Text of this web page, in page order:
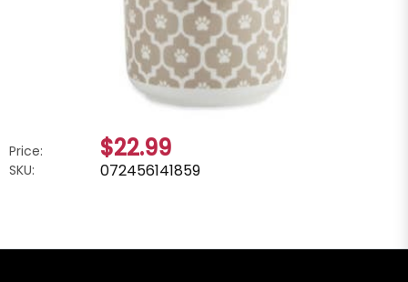
Price: $22.99
SKU: 072456141859